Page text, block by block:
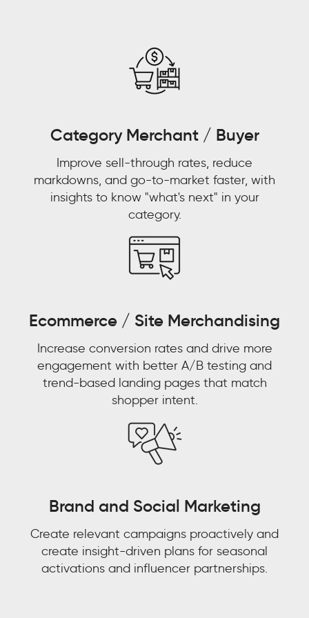
pharmacies
and
pharmacists
replacing
doctors
as
primary
care
physicians.
Aaron
Group
Director
Omni
Experience,
eCommerce,
Category Merchant / Buyer
Improve sell-through rates, reduce
markdowns, and go-to-market faster, with
insights to know "what's next" in your
category.
Ecommerce / Site Merchandising
Increase conversion rates and drive more
engagement with better A/B testing and
trend-based landing pages that match
shopper intent.
Brand and Social Marketing
Create relevant campaigns proactively and
create insight-driven plans for seasonal
activations and influencer partnerships.
Watch now 'Leveraging
Gen AI for Predictive
FIRST NAME*
LAST NAME*
Watch now 'From
Customer Experience to
Customer Context: The
Next Competitive
Advantage"
FIRST NAME*